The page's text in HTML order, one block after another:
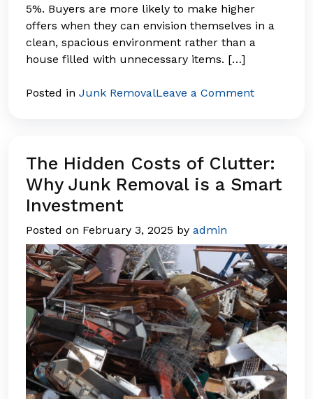
5%. Buyers are more likely to make higher
offers when they can envision themselves in a
clean, spacious environment rather than a
house filled with unnecessary items. […]
Posted in Junk RemovalLeave a Commenton
Boosts
Home
Value
The Hidden Costs of Clutter:
Why Junk Removal is a Smart
Investment
Posted on February 3, 2025 by admin